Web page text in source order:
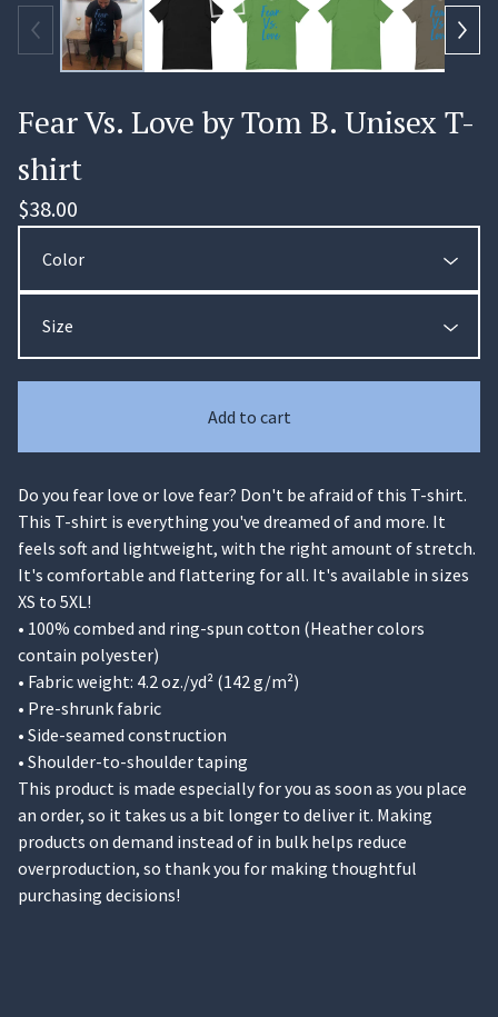
Fear Vs. Love by Tom B. Unisex T-
shirt
$38.00
Add to cart
Do you fear love or love fear? Don't be afraid of this T-shirt.
This T-shirt is everything you've dreamed of and more. It
feels soft and lightweight, with the right amount of stretch.
It's comfortable and flattering for all. It's available in sizes
XS to 5XL!
• 100% combed and ring-spun cotton (Heather colors
contain polyester)
• Fabric weight: 4.2 oz./yd² (142 g/m²)
• Pre-shrunk fabric
• Side-seamed construction
• Shoulder-to-shoulder taping
This product is made especially for you as soon as you place
an order, so it takes us a bit longer to deliver it. Making
products on demand instead of in bulk helps reduce
overproduction, so thank you for making thoughtful
purchasing decisions!
🏄‍♀️